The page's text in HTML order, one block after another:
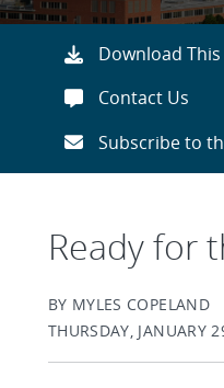
Download This
Contact Us
Subscribe to
Ready for
BY MYLES COPELAND
THURSDAY, JANUARY